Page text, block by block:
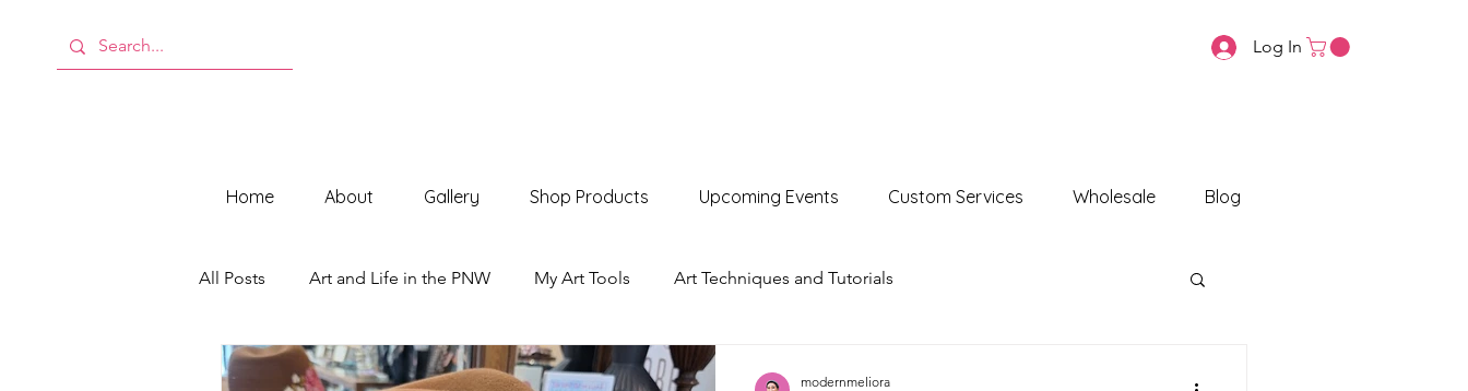
Log In
Home About Gallery Shop Products Upcoming Events Custom Services Wholesale Blog
All Posts Art and Life in the PNW My Art Tools Art Techniques and Tutorials
Behind the Scenes at ModMeli Product Showcases
modernmeliora